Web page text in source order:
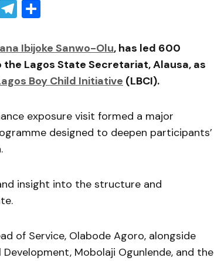
Telegram
Ibijoke Sanwo-Olu, has led 600
Lagos State Secretariat, Alausa, as
Boy Child Initiative (LBCI).
exposure visit formed a major
designed to deepen participants’
insight into the structure and
of Service, Olabode Agoro, alongside
Development, Mobolaji Ogunlende, and the